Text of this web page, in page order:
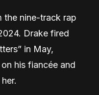
the nine-track rap
Drake fired
in May,
his fiancée and